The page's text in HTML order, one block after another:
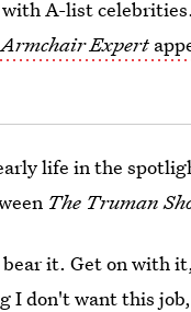
A-list
Armchair Expert
life in the
The Truman
it. Get on with
I don't want this